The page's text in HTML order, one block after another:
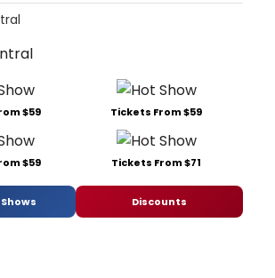
$59 Tickets From $59
$59 Tickets From $71
Discounts